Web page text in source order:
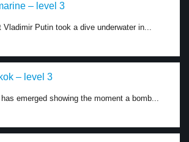
– level 3
Vladimir Putin took a dive underwater in...
– level 3
emerged showing the moment a bomb...